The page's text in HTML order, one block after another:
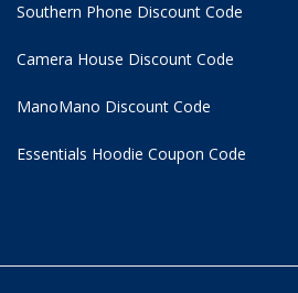
Southern Phone Discount Code
Camera House Discount Code
ManoMano Discount Code
Essentials Hoodie Coupon Code